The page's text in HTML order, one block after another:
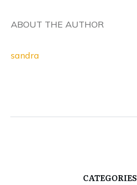
ABOUT THE AUTHOR
sandra
CATEGORIES